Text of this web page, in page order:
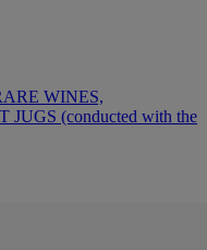
WINES,
(conducted with the